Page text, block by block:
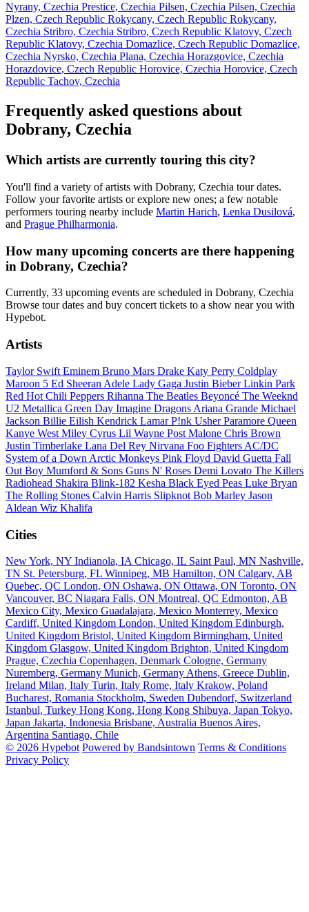
Nyrany, Czechia Prestice, Czechia Pilsen, Czechia Pilsen, Czechia
Plzen, Czech Republic Rokycany, Czech Republic Rokycany,
Czechia Stribro, Czechia Stribro, Czech Republic Klatovy, Czech
Republic Klatovy, Czechia Domazlice, Czech Republic Domazlice,
Czechia Nyrsko, Czechia Plana, Czechia Horazgovice, Czechia
Horazdovice, Czech Republic Horovice, Czechia Horovice, Czech
Republic Tachov, Czechia
Frequently asked questions about
Dobrany, Czechia
Which artists are currently touring this city?
You'll find a variety of artists with Dobrany, Czechia tour dates.
Follow your favorite artists or explore new ones; a few notable
performers touring nearby include Martin Harich, Lenka Dusilová,
and Prague Philharmonia.
How many upcoming concerts are there happening
in Dobrany, Czechia?
Currently, 33 upcoming events are scheduled in Dobrany, Czechia
Browse tour dates and buy concert tickets to a show near you with
Hypebot.
Artists
Taylor Swift Eminem Bruno Mars Drake Katy Perry Coldplay
Maroon 5 Ed Sheeran Adele Lady Gaga Justin BieberLinkin Park
Red Hot Chili Peppers Rihanna The Beatles Beyoncé The Weeknd
U2 Metallica Green Day Imagine Dragons Ariana Grande Michael
Jackson Billie Eilish Kendrick LamarP!nk UsherParamore Queen
Kanye West Miley Cyrus Lil Wayne Post Malone Chris Brown
Justin Timberlake Lana Del Rey Nirvana Foo Fighters AC/DC
System of a Down Arctic Monkeys Pink Floyd David Guetta Fall
Out Boy Mumford & Sons Guns N' Roses Demi Lovato The Killers
Radiohead Shakira Blink-182 Kesha Black Eyed Peas Luke Bryan
The Rolling Stones Calvin Harris Slipknot Bob Marley Jason
Aldean Wiz Khalifa
Cities
New York, NY Indianola, IA Chicago, IL Saint Paul, MN Nashville,
TN St. Petersburg, FL Winnipeg, MB Hamilton, ON Calgary, AB
Quebec, QC London, ON Oshawa, ON Ottawa, ON Toronto, ON
Vancouver, BC Niagara Falls, ON Montreal, QC Edmonton, AB
Mexico City, Mexico Guadalajara, Mexico Monterrey, Mexico
Cardiff, United Kingdom London, United Kingdom Edinburgh,
United Kingdom Bristol, United Kingdom Birmingham, United
Kingdom Glasgow, United Kingdom Brighton, United Kingdom
Prague, Czechia Copenhagen, Denmark Cologne, Germany
Nuremberg, Germany Munich, Germany Athens, Greece Dublin,
Ireland Milan, Italy Turin, Italy Rome, Italy Krakow, Poland
Bucharest, Romania Stockholm, Sweden Dubendorf, Switzerland
Istanbul, Turkey Hong Kong, Hong Kong Shibuya, Japan Tokyo,
Japan Jakarta, Indonesia Brisbane, Australia Buenos Aires,
Argentina Santiago, Chile
© 2026 Hypebot Powered by Bandsintown Terms & Conditions
Privacy Policy